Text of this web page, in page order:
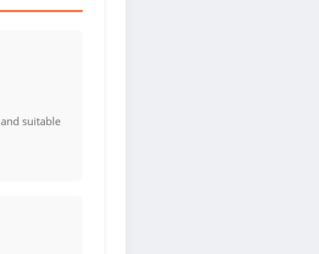
suitable